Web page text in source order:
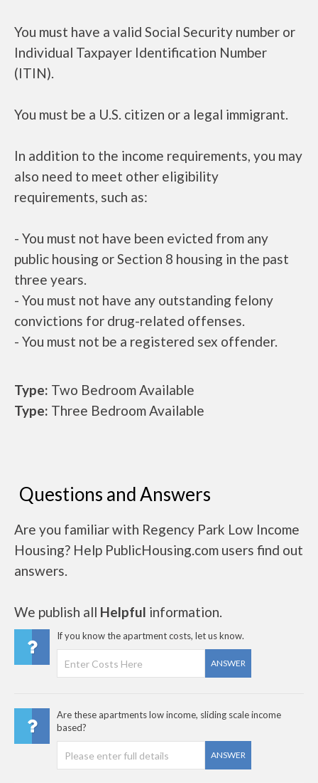
You must have a valid Social Security number or
Individual Taxpayer Identification Number
(ITIN).
You must be a U.S. citizen or a legal immigrant.
In addition to the income requirements, you may
also need to meet other eligibility
requirements, such as:
- You must not have been evicted from any
public housing or Section 8 housing in the past
three years.
- You must not have any outstanding felony
convictions for drug-related offenses.
- You must not be a registered sex offender.
Type: Two Bedroom Available
Type: Three Bedroom Available
Questions and Answers
Are you familiar with Regency Park Low Income
Housing? Help PublicHousing.com users find out
answers.
We publish all Helpful information.
If you know the apartment costs, let us know.
ANSWER
Are these apartments low income, sliding scale income
based?
ANSWER